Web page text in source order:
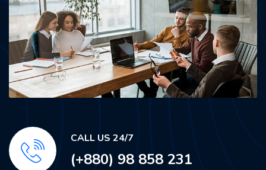
CALL US 24/7
(+880) 98 858 231